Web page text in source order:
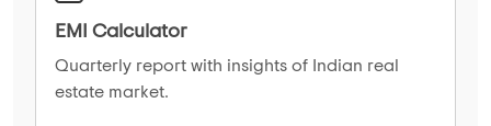
EMI Calculator
Quarterly report with insights of Indian real
estate market.